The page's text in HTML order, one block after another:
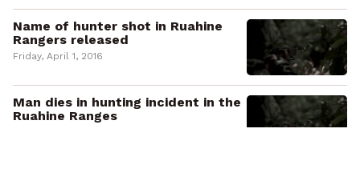
Name of hunter shot in Ruahine
Rangers released
Friday, April 1, 2016
Man dies in hunting incident in the
Ruahine Ranges